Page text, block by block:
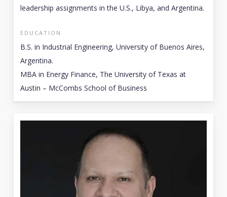
leadership assignments in the U.S., Libya, and Argentina.
EDUCATION
B.S. in Industrial Engineering, University of Buenos Aires,
Argentina.
MBA in Energy Finance, The University of Texas at
Austin – McCombs School of Business